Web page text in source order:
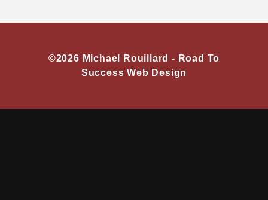
©2026 Michael Rouillard - Road To
Success Web Design